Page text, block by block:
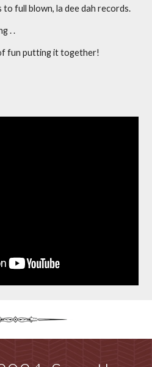
to full blown, la dee dah records.
. .
fun putting it together!